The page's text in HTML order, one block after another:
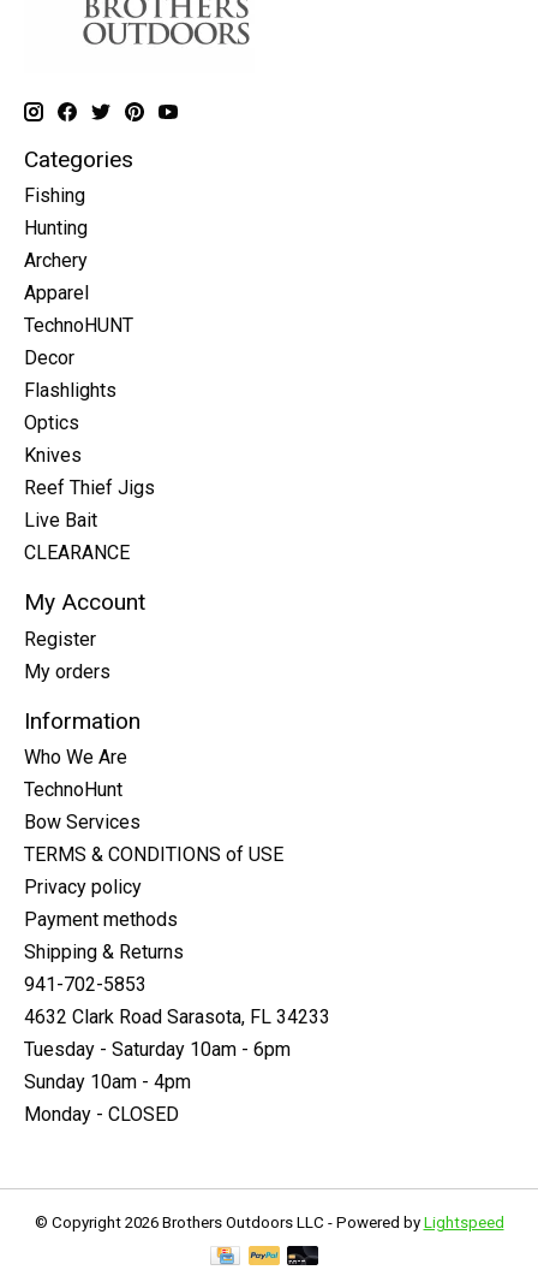
Categories
Fishing
Hunting
Archery
Apparel
TechnoHUNT
Decor
Flashlights
Optics
Knives
Reef Thief Jigs
Live Bait
CLEARANCE
My Account
Register
My orders
Information
Who We Are
TechnoHunt
Bow Services
TERMS & CONDITIONS of USE
Privacy policy
Payment methods
Shipping & Returns
941-702-5853
4632 Clark Road Sarasota, FL 34233
Tuesday - Saturday 10am - 6pm
Sunday 10am - 4pm
Monday - CLOSED
© Copyright 2026 Brothers Outdoors LLC - Powered by Lightspeed